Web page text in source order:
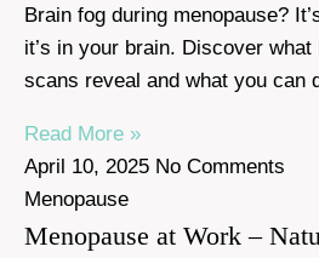
Brain fog during menopause?
it’s in your brain. Discover what
scans reveal and what you can
Read More »
April 10, 2025 No Comments
Menopause
Menopause at Work –